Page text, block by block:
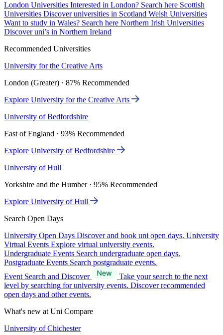
London Universities Interested in London? Search here Scottish
Universities Discover universities in Scotland Welsh Universities
Want to study in Wales? Search here Northern Irish Universities
Discover uni’s in Northern Ireland
Recommended Universities
University for the Creative Arts
London (Greater) · 87% Recommended
Explore University for the Creative Arts
University of Bedfordshire
East of England · 93% Recommended
Explore University of Bedfordshire
University of Hull
Yorkshire and the Humber · 95% Recommended
Explore University of Hull
Search Open Days
University Open Days Discover and book uni open days. University
Virtual Events Explore virtual university events.
Undergraduate Events Search undergraduate open days.
Postgraduate Events Search postgraduate events.
Event Search and Discover
Take your search to the next
level by searching for university events. Discover recommended
open days and other events.
What's new at Uni Compare
University of Chichester